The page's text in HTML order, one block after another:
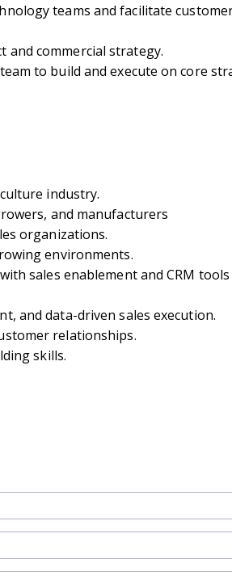
teams and facilitate
and commercial strategy.
to build and execute on core
industry.
and manufacturers
organizations.
environments.
sales enablement and CRM
and data-driven sales execution.
relationships.
skills.